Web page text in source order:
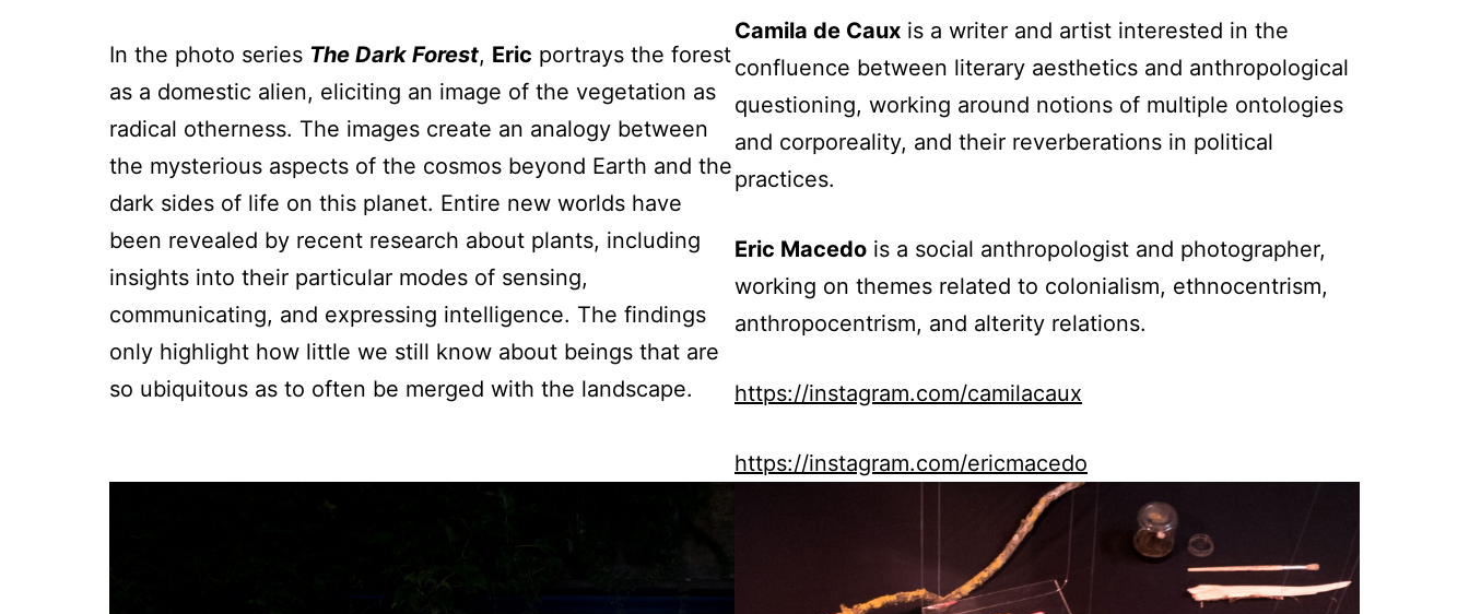
In the photo series The Dark Forest, Eric portrays the forest
as a domestic alien, eliciting an image of the vegetation as
radical otherness. The images create an analogy between
the mysterious aspects of the cosmos beyond Earth and the
dark sides of life on this planet. Entire new worlds have
been revealed by recent research about plants, including
insights into their particular modes of sensing,
communicating, and expressing intelligence. The findings
only highlight how little we still know about beings that are
so ubiquitous as to often be merged with the landscape.
Camila de Caux is a writer and artist interested in the
confluence between literary aesthetics and anthropological
questioning, working around notions of multiple ontologies
and corporeality, and their reverberations in political
practices.
Eric Macedo is a social anthropologist and photographer,
working on themes related to colonialism, ethnocentrism,
anthropocentrism, and alterity relations.
https://instagram.com/camilacaux
https://instagram.com/ericmacedo